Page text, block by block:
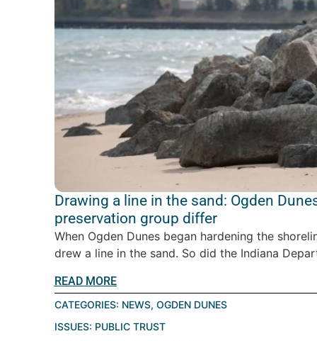
Drawing a line in the sand: Ogden
preservation group differ
When Ogden Dunes began hardening the
drew a line in the sand. So did the Indiana
READ MORE
CATEGORIES: NEWS, OGDEN DUNES
ISSUES: PUBLIC TRUST